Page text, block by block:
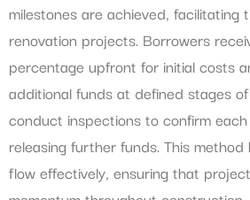
milestones are achieved, facilitating
renovation projects. Borrowers
percentage upfront for initial costs
additional funds at defined stages
conduct inspections to confirm
releasing further funds. This
flow effectively, ensuring that